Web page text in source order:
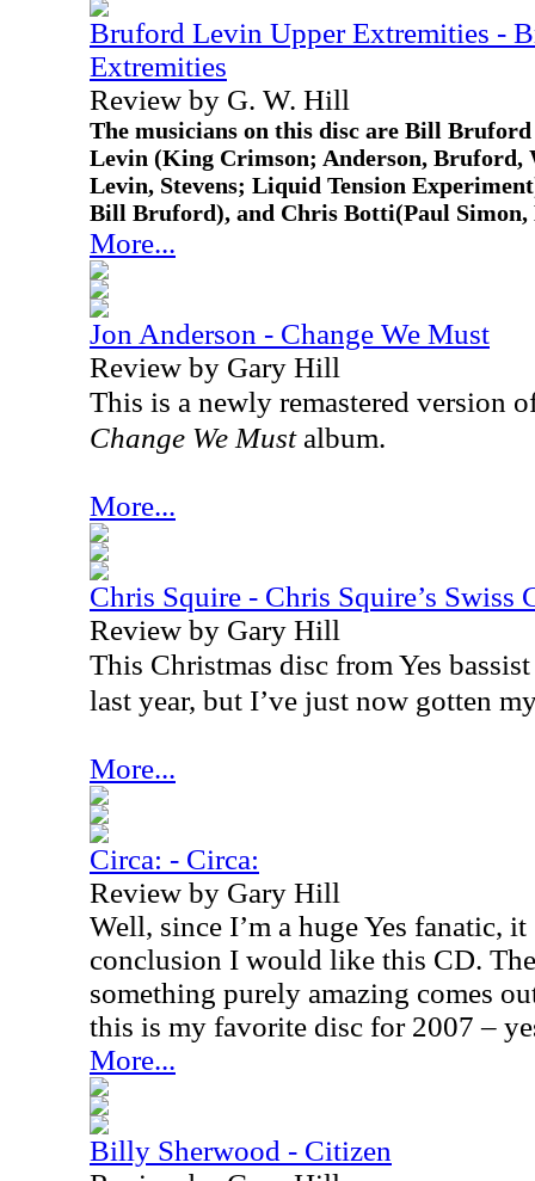
Bruford Levin Upper Extremities -
Extremities
Review by G. W. Hill
The musicians on this disc are Bill
Levin (King Crimson; Anderson, Bruford,
Levin, Stevens; Liquid Tension
Bill Bruford), and Chris Botti(Paul Simon,
More...
Jon Anderson - Change We Must
Review by Gary Hill
This is a newly remastered version
Change We Mustalbum.
More...
Chris Squire - Chris Squire’s Swiss
Review by Gary Hill
This Christmas disc from Yes
last year, but I’ve just now gotten
More...
Circa: - Circa:
Review by Gary Hill
Well, since I’m a huge Yes fanatic, it
conclusion I would like this CD.
something purely amazing comes
this is my favorite disc for 2007 –
More...
Billy Sherwood - Citizen